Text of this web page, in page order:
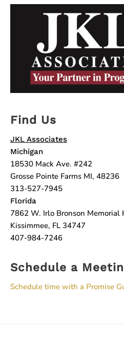
Find Us
JKL Associates
Michigan
18530 Mack Ave. #242
Grosse Pointe Farms MI, 48236
313-527-7945
Florida
7862 W. Irlo Bronson Memorial
Kissimmee, FL 34747
407-984-7246
Schedule a
Schedule time with a Promise